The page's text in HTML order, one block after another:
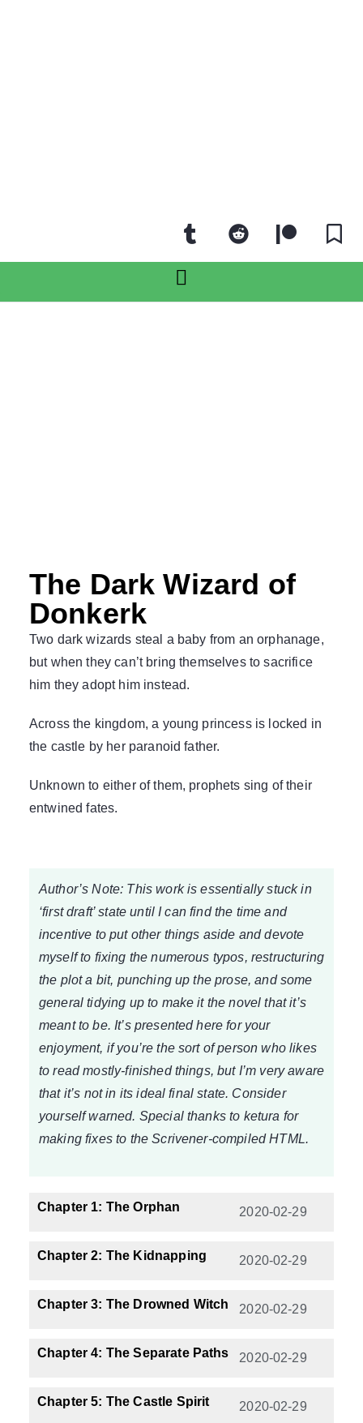
The Dark Wizard of
Donkerk
Two dark wizards steal a baby from an orphanage,
but when they can’t bring themselves to sacrifice
him they adopt him instead.
Across the kingdom, a young princess is locked in
the castle by her paranoid father.
Unknown to either of them, prophets sing of their
entwined fates.
Chapter 1: The Orphan 2020-02-29
Chapter 2: The Kidnapping 2020-02-29
Chapter 3: The Drowned Witch 2020-02-29
Chapter 4: The Separate Paths 2020-02-29
Chapter 5: The Castle Spirit 2020-02-29
Author’s Note: This work is essentially stuck in
‘first draft’ state until I can find the time and
incentive to put other things aside and devote
myself to fixing the numerous typos, restructuring
the plot a bit, punching up the prose, and some
general tidying up to make it the novel that it’s
meant to be. It’s presented here for your
enjoyment, if you’re the sort of person who likes
to read mostly-finished things, but I’m very aware
that it’s not in its ideal final state. Consider
yourself warned. Special thanks to ketura for
making fixes to the Scrivener-compiled HTML.